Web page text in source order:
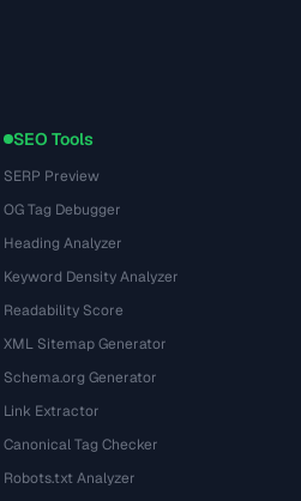
SEO Tools
SERP Preview
OG Tag Debugger
Heading Analyzer
Keyword Density Analyzer
Readability Score
XML Sitemap Generator
Schema.org Generator
Link Extractor
Canonical Tag Checker
Robots.txt Analyzer